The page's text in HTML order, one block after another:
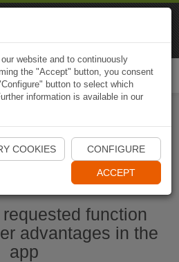
Naviki maintenant
function
advantages in the
app
website and to continuously
the "Accept" button, you consent
button to select which
information is available in our
COOKIES CONFIGURE
ACCEPT